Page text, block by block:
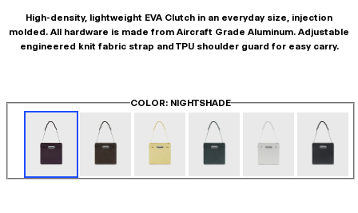
High-density, lightweight EVA Clutch in an everyday size, injection
molded. All hardware is made from Aircraft Grade Aluminum. Adjustable
engineered knit fabric strap and TPU shoulder guard for easy carry.
COLOR: NIGHTSHADE